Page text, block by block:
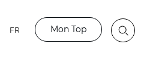
FR Mon Top